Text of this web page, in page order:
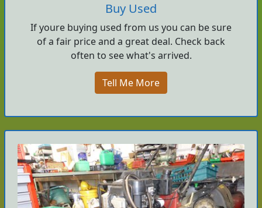
Buy Used
If youre buying used from us you can be sure
of a fair price and a great deal. Check back
often to see what's arrived.
Tell Me More